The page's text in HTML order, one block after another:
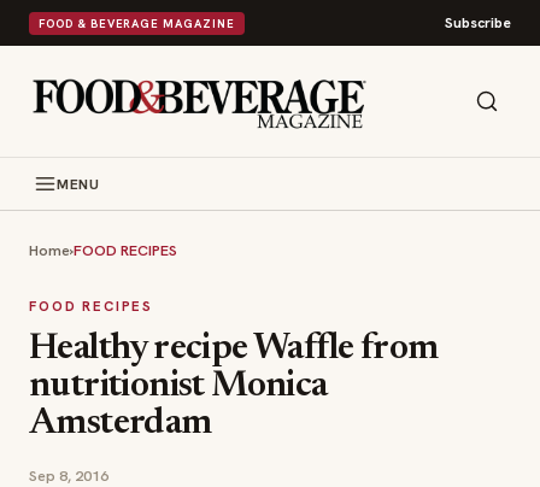
FOOD & BEVERAGE MAGAZINE Subscribe
MENU
Home›FOOD RECIPES
FOOD RECIPES
Healthy recipe Waffle from
nutritionist Monica
Amsterdam
Sep 8, 2016